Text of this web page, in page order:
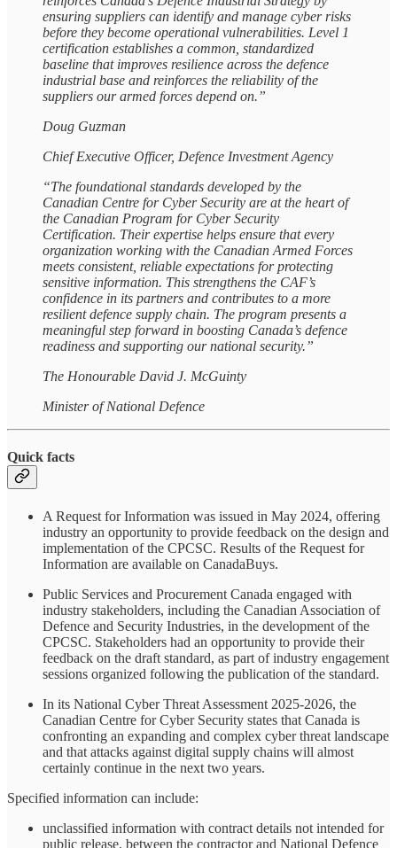
ensuring suppliers can identify and manage cyber risks
before they become operational vulnerabilities. Level 1
certification establishes a common, standardized
baseline that improves resilience across the defence
industrial base and reinforces the reliability of the
suppliers our armed forces depend on.”
Doug Guzman
Chief Executive Officer, Defence Investment Agency
“The foundational standards developed by the
Canadian Centre for Cyber Security are at the heart of
the Canadian Program for Cyber Security
Certification. Their expertise helps ensure that every
organization working with the Canadian Armed Forces
meets consistent, reliable expectations for protecting
sensitive information. This strengthens the CAF’s
confidence in its partners and contributes to a more
resilient defence supply chain. The program presents a
meaningful step forward in boosting Canada’s defence
readiness and supporting our national security.”
The Honourable David J. McGuinty
Minister of National Defence
Quick facts
A Request for Information was issued in May 2024, offering
industry an opportunity to provide feedback on the design and
implementation of the CPCSC. Results of the Request for
Information are available on CanadaBuys.
Public Services and Procurement Canada engaged with
industry stakeholders, including the Canadian Association of
Defence and Security Industries, in the development of the
CPCSC. Stakeholders had an opportunity to provide their
feedback on the draft standard, as part of industry engagement
sessions organized following the publication of the standard.
In its National Cyber Threat Assessment 2025-2026, the
Canadian Centre for Cyber Security states that Canada is
confronting an expanding and complex cyber threat landscape
and that attacks against digital supply chains will almost
certainly continue in the next two years.
Specified information can include:
unclassified information with contract details not intended for
public release, between the contractor and National Defence